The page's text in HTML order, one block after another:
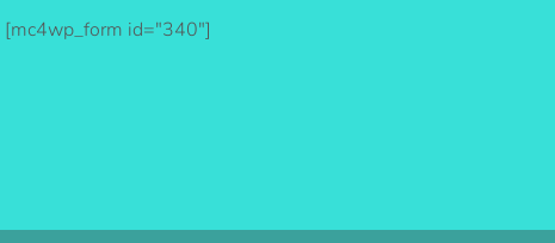
[mc4wp_form id="340"]